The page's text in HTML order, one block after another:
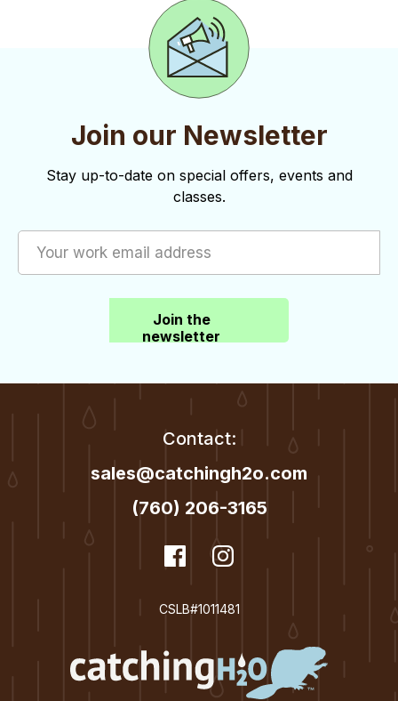
Join our Newsletter
Stay up-to-date on special offers, events and
classes.
Join the
newsletter
Contact:
sales@catchingh2o.com
(760) 206-3165
dashicons-
facebook
Facebook
CSLB#1011481